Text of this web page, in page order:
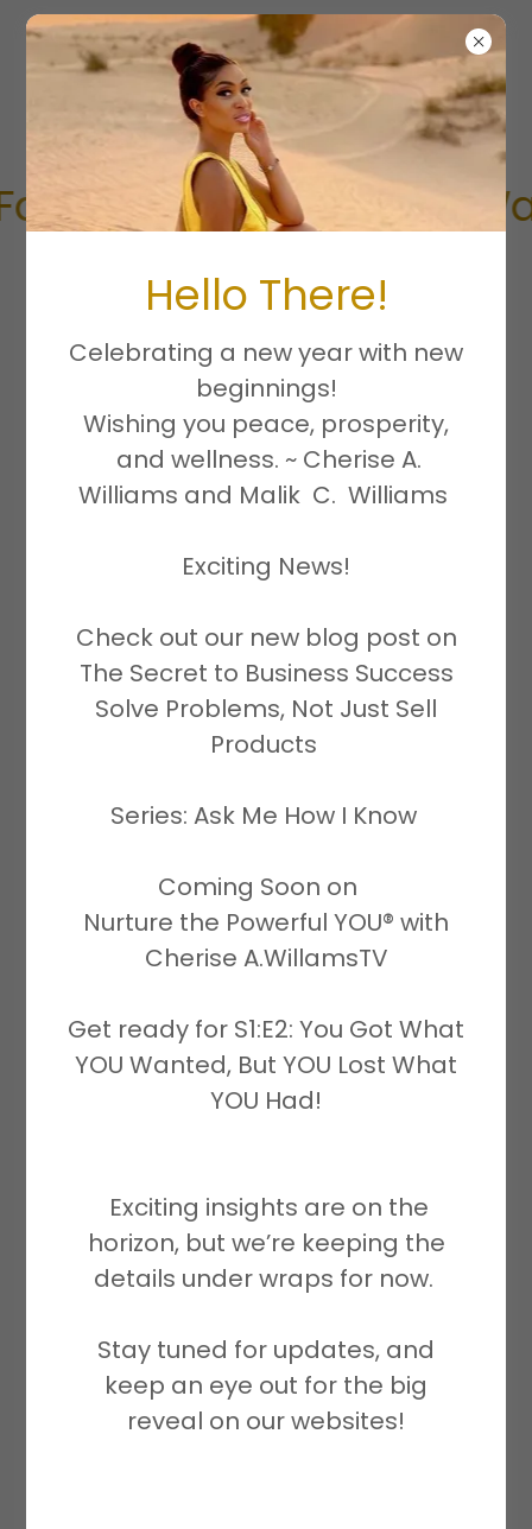
AHA Heart Walk
Join us in being part of the
solution.
At Cherise A. Williams Corporation, we
awareness for healthy living and
supporting the American Heart
Association and Nova Southeastern
University in their mission to combat
recognize that heart-related issues
loved ones.
One personal journey that has deeply
her arteries broke but miraculously
self-sealed. It serves as a reminder of
the importance of promoting heart
We are excited to support and
participate in the Broward Heart Walk,
which fosters a culture of health and
approximately 635,000 first-time heart
attack cases and 300,000 recurrent
heart attacks occurring annually in the
Hello There!
Celebrating a new year with new
beginnings!
Wishing you peace, prosperity,
and wellness. ~ Cherise A.
Williams and Malik C. Williams
Exciting News!
Check out our new blog post on
The Secret to Business Success
Solve Problems, Not Just Sell
Products
Series: Ask Me How I Know
Coming Soon on
Nurture the Powerful YOU® with
Cherise A.WillamsTV
Get ready for S1:E2: You Got What
YOU Wanted, But YOU Lost What
YOU Had!
Exciting insights are on the
horizon, but we’re keeping the
details under wraps for now.
Stay tuned for updates, and
keep an eye out for the big
reveal on our websites!